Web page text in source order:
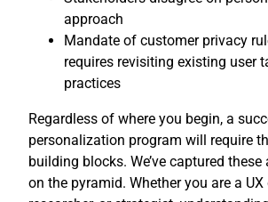
approach
Mandate of customer privacy
requires revisiting existing user
practices
Regardless of where you begin, a
personalization program will require
building blocks. We’ve captured these
on the pyramid. Whether you are a UX